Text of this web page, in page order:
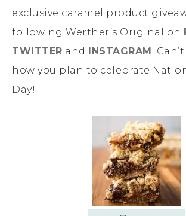
exclusive caramel product
following Werther’s Original on
TWITTER and INSTAGRAM .
how you plan to celebrate
Day!